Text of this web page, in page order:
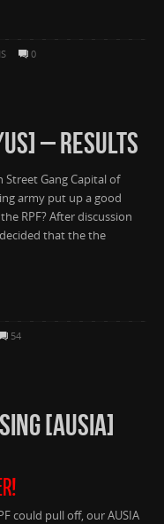
0
– RESULTS
Street Gang Capital of
army put up a good
RPF? After discussion
that the the
54
[AUSIA]
could pull off, our AUSIA